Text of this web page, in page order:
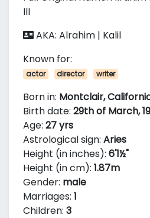
III
AKA: Alrahim | Kalil
Known for:
actor director writer
Born in: Montclair,
Birth date: 29th of March,
Age: 27 yrs
Astrological sign: Aries
Height (in inches): 6'1½"
Height (in cm): 1.87m
Gender: male
Marriages: 1
Children: 3